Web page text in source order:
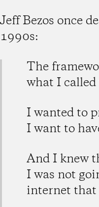
Jeff Bezos once
1990s:
The
what I
I wanted to
I want to
And I knew
I was not
internet that